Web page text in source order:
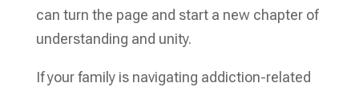
can turn the page and start a new chapter of
understanding and unity.
If your family is navigating addiction-related